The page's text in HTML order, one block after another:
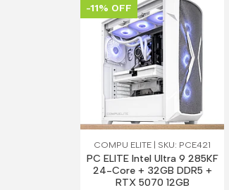
-11% OFF
COMPU ELITE | SKU: PCE421
PC ELITE Intel Ultra 9 285KF
24-Core + 32GB DDR5 +
RTX 5070 12GB